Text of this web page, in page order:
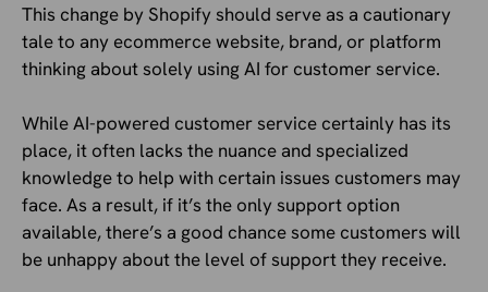
This change by Shopify should serve as a cautionary
tale to any ecommerce website, brand, or platform
thinking about solely using AI for customer service.
While AI-powered customer service certainly has its
place, it often lacks the nuance and specialized
knowledge to help with certain issues customers may
face. As a result, if it’s the only support option
available, there’s a good chance some customers will
be unhappy about the level of support they receive.